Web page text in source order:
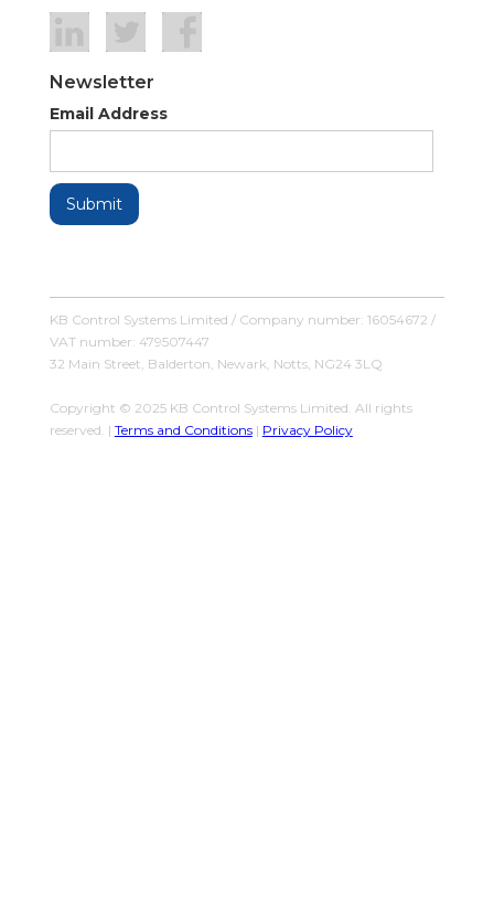
Newsletter
Email Address
KB Control Systems Limited / Company number: 16054672 /
VAT number: 479507447
32 Main Street, Balderton, Newark, Notts, NG24 3LQ
Copyright © 2025 KB Control Systems Limited. All rights
reserved. | Terms and Conditions| Privacy Policy